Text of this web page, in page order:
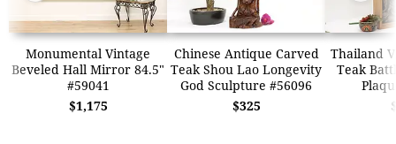
Monumental Vintage
Beveled Hall Mirror 84.5"
#59041
$1,175
Chinese Antique Carved
Teak Shou Lao Longevity
God Sculpture #56096
$325
Thailand
Teak